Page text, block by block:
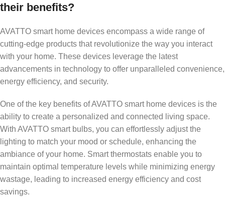
their benefits?
AVATTO smart home devices encompass a wide range of
cutting-edge products that revolutionize the way you interact
with your home. These devices leverage the latest
advancements in technology to offer unparalleled convenience,
energy efficiency, and security.
One of the key benefits of AVATTO smart home devices is the
ability to create a personalized and connected living space.
With AVATTO smart bulbs, you can effortlessly adjust the
lighting to match your mood or schedule, enhancing the
ambiance of your home. Smart thermostats enable you to
maintain optimal temperature levels while minimizing energy
wastage, leading to increased energy efficiency and cost
savings.